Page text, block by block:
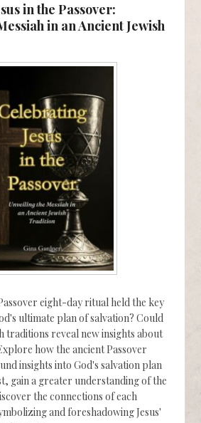
in the Passover:
in an Ancient Jewish
eight-day ritual held the key
ultimate plan of salvation? Could
traditions reveal new insights about
how the ancient Passover
insights into God's salvation plan
gain a greater understanding of the
the connections of each
and foreshadowing Jesus'